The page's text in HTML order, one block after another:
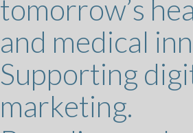
tomorrow’s
and medical
Supporting
marketing.